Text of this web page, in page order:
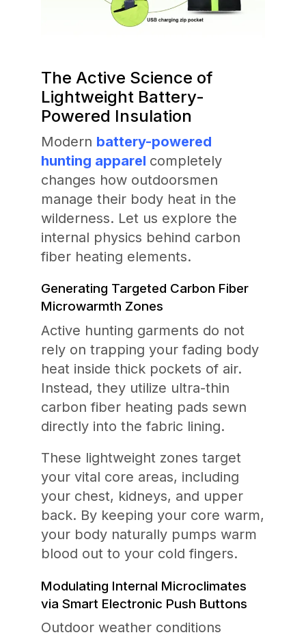
The Active Science of
Lightweight Battery-
Powered Insulation
Modern battery-powered
hunting apparel completely
changes how outdoorsmen
manage their body heat in the
wilderness. Let us explore the
internal physics behind carbon
fiber heating elements.
Generating Targeted Carbon Fiber
Microwarmth Zones
Active hunting garments do not
rely on trapping your fading body
heat inside thick pockets of air.
Instead, they utilize ultra-thin
carbon fiber heating pads sewn
directly into the fabric lining.
These lightweight zones target
your vital core areas, including
your chest, kidneys, and upper
back. By keeping your core warm,
your body naturally pumps warm
blood out to your cold fingers.
Modulating Internal Microclimates
via Smart Electronic Push Buttons
Outdoor weather conditions